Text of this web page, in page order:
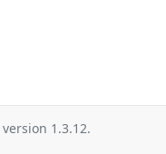
version 1.3.12.